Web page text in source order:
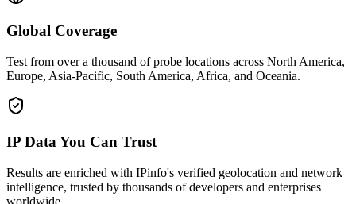
Global Coverage
Test from over a thousand of probe locations across North America,
Europe, Asia-Pacific, South America, Africa, and Oceania.
IP Data You Can Trust
Results are enriched with IPinfo's verified geolocation and network
intelligence, trusted by thousands of developers and enterprises
worldwide.